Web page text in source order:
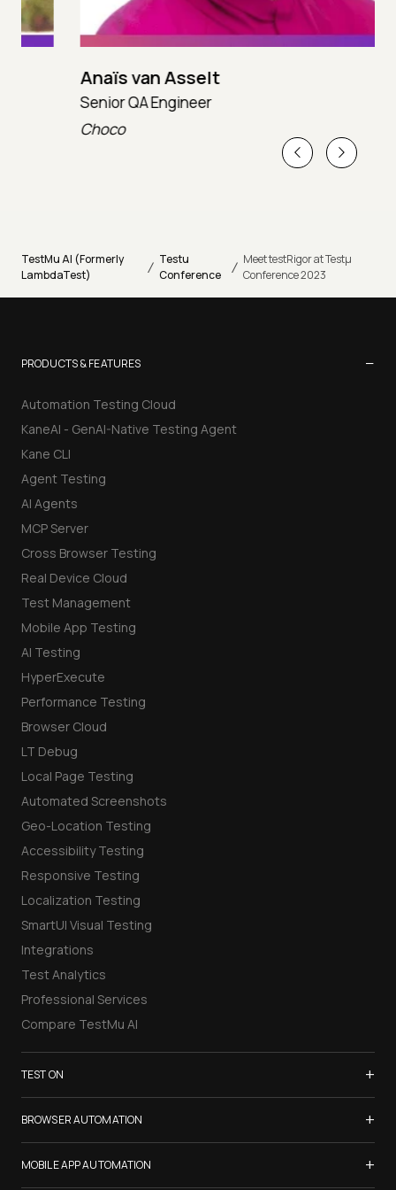
Anaïs van Asselt
Senior QA Engineer
TestMu AI (Formerly
LambdaTest)
/ Testu
Conference
/ Meet testRigor at Testµ
Conference 2023
PRODUCTS & FEATURES −
Automation Testing Cloud
KaneAI - GenAI-Native Testing Agent
Kane CLI
Agent Testing
AI Agents
MCP Server
Cross Browser Testing
Real Device Cloud
Test Management
Mobile App Testing
AI Testing
HyperExecute
Performance Testing
Browser Cloud
LT Debug
Local Page Testing
Automated Screenshots
Geo-Location Testing
Accessibility Testing
Responsive Testing
Localization Testing
SmartUI Visual Testing
Integrations
Test Analytics
Professional Services
Compare TestMu AI
TEST ON +
Samsung Galaxy S26
iPhone 17
List of Browsers
BROWSER AUTOMATION +
Selenium Testing
Selenium Grid
MOBILE APP AUTOMATION +